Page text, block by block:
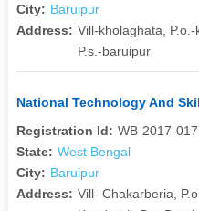
City: Baruipur
Address: Vill-kholaghata, P.o.-
P.s.-baruipur
National Technology And
Registration Id: WB-2017-
State: West Bengal
City: Baruipur
Address: Vill- Chakarberia,